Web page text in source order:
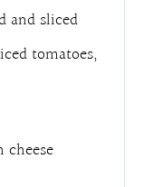
and sliced
tomatoes,
cheese